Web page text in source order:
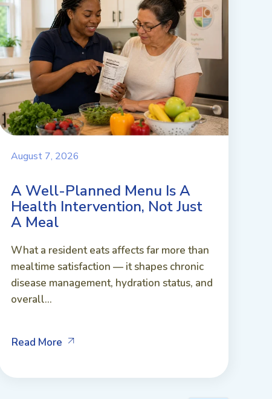
August 7, 2026
A Well-Planned Menu Is A
Health Intervention, Not Just
A Meal
What a resident eats affects far more than
mealtime satisfaction — it shapes chronic
disease management, hydration status, and
overall...
Read More